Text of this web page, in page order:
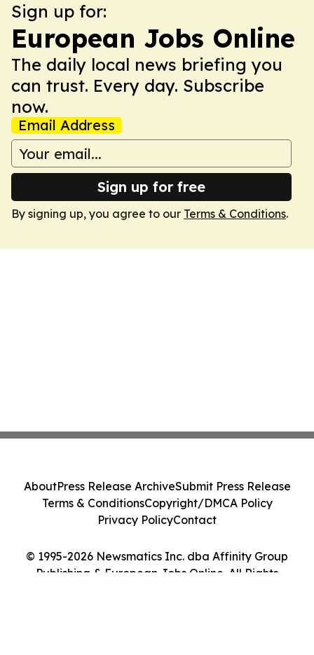
Sign up for:
European Jobs Online
The daily local news briefing you
can trust. Every day. Subscribe
now.
Email Address
Sign up for free
By signing up, you agree to our Terms & Conditions.
© 1995-2026 Newsmatics Inc. dba Affinity Group
Publishing & European Jobs Online. All Rights
AboutPress Release ArchiveSubmit Press Release
Terms & ConditionsCopyright/DMCA Policy
Privacy PolicyContact